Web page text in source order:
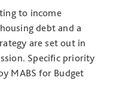
to income
debt and a
are set out in
Specific priority
MABS for Budget